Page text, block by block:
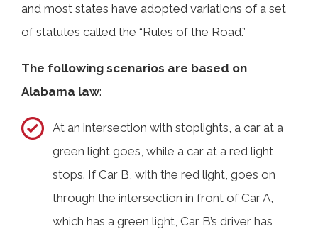
and most states have adopted variations of a set
of statutes called the “Rules of the Road.”
The following scenarios are based on
Alabama law:
At an intersection with stoplights, a car at a
green light goes, while a car at a red light
stops. If Car B, with the red light, goes on
through the intersection in front of Car A,
which has a green light, Car B’s driver has